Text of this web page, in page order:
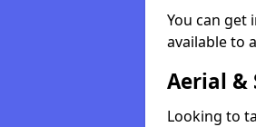
You can get
available to
Aerial &
Looking to